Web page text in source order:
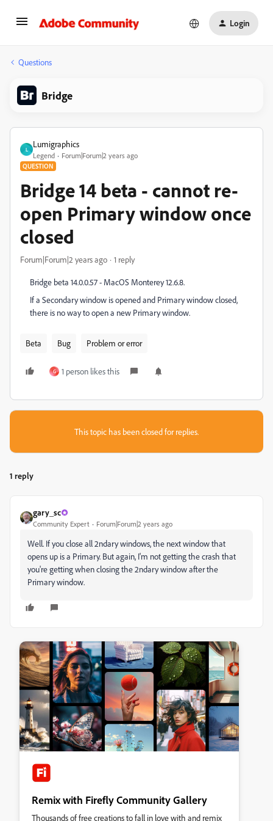
Login
Questions
Bridge
L
Lumigraphics
Legend Forum|Forum|2 years ago
QUESTION
Bridge 14 beta - cannot re-
open Primary window once
closed
Forum|Forum|2 years ago 1 reply
Bridge beta 14.0.0.57 - MacOS Monterey 12.6.8.
If a Secondary window is opened and Primary window closed,
there is no way to open a new Primary window.
Beta Bug Problem or error
G 1 person likes this
This topic has been closed for replies.
1 reply
gary_sc
Community Expert Forum|Forum|2 years ago
Well. If you close all 2ndary windows, the next window that
opens up is a Primary. But again, I'm not getting the crash that
you're getting when closing the 2ndary window after the
Primary window.
Remix with Firefly Community Gallery
Thousands of free creations to fall in love with and remix